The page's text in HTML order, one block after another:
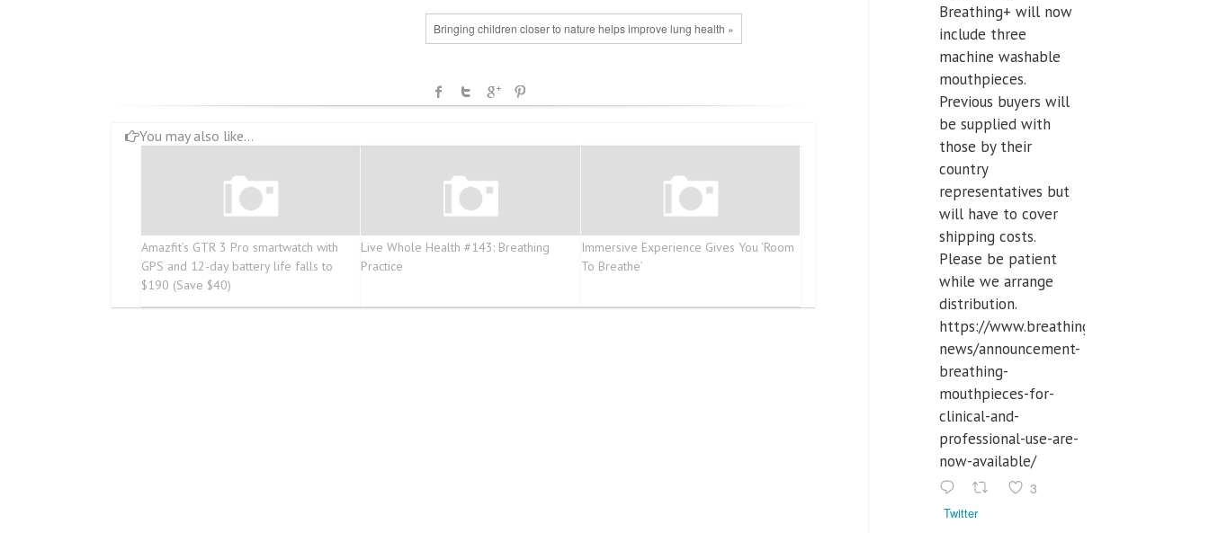
Bringing children closer to nature helps improve lung health »
You may also like...
Amazfit’s GTR 3 Pro smartwatch with
GPS and 12-day battery life falls to
$190 (Save $40)
Live Whole Health #143: Breathing
Practice
Immersive Experience Gives You ‘Room
To Breathe’
Breathing+ will now
include three
machine washable
mouthpieces.
Previous buyers will
be supplied with
those by their
country
representatives but
will have to cover
shipping costs.
Please be patient
while we arrange
distribution.
https://www.breathinglabs.com/latest-
news/announcement-
breathing-
mouthpieces-for-
clinical-and-
professional-use-are-
now-available/
3
Twitter